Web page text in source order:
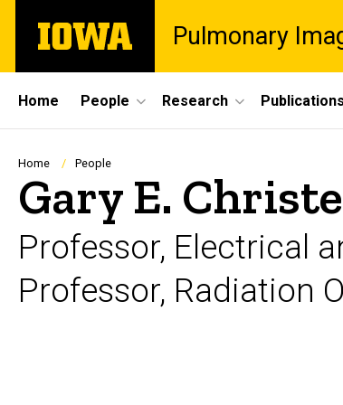
main
The
University
Pulmonary
Site
Main
Navigation
Home People Research Publications
Breadcrumb
Home People
Gary E.
Professor, Electrical
Professor, Radiation